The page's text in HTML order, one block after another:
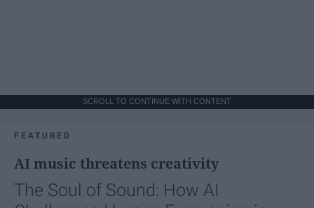
SCROLL TO CONTINUE WITH CONTENT
FEATURED
AI music threatens creativity
The Soul of Sound: How AI